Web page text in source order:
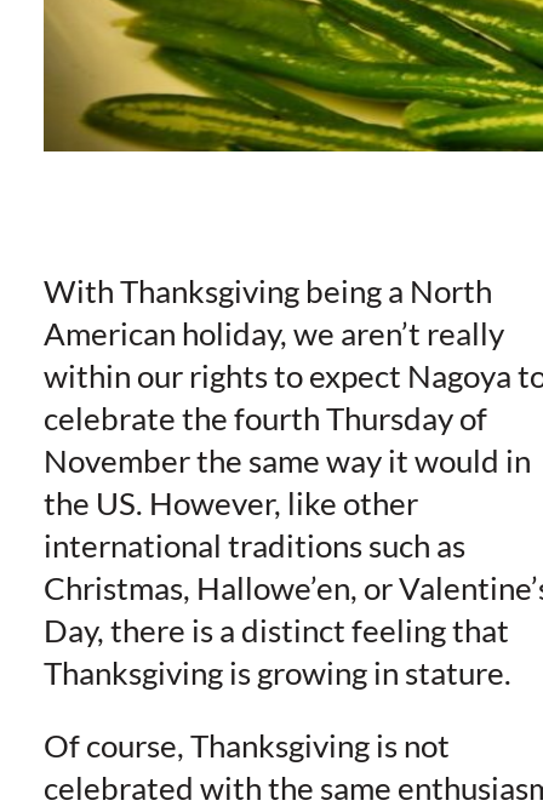
With Thanksgiving being a North
American holiday, we aren’t really
within our rights to expect Nagoya
celebrate the fourth Thursday of
November the same way it would in
the US. However, like other
international traditions such as
Christmas, Hallowe’en, or
Day, there is a distinct feeling that
Thanksgiving is growing in stature.
Of course, Thanksgiving is not
celebrated with the same